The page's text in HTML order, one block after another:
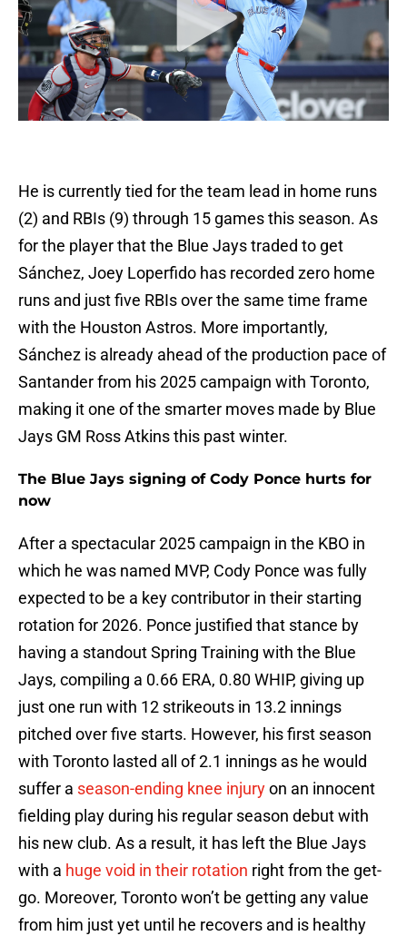
He is currently tied for the team lead in home runs
(2) and RBIs (9) through 15 games this season. As
for the player that the Blue Jays traded to get
Sánchez, Joey Loperfido has recorded zero home
runs and just five RBIs over the same time frame
with the Houston Astros. More importantly,
Sánchez is already ahead of the production pace of
Santander from his 2025 campaign with Toronto,
making it one of the smarter moves made by Blue
Jays GM Ross Atkins this past winter.
The Blue Jays signing of Cody Ponce hurts for
now
After a spectacular 2025 campaign in the KBO in
which he was named MVP, Cody Ponce was fully
expected to be a key contributor in their starting
rotation for 2026. Ponce justified that stance by
having a standout Spring Training with the Blue
Jays, compiling a 0.66 ERA, 0.80 WHIP, giving up
just one run with 12 strikeouts in 13.2 innings
pitched over five starts. However, his first season
with Toronto lasted all of 2.1 innings as he would
suffer a season-ending knee injuryon an innocent
fielding play during his regular season debut with
his new club. As a result, it has left the Blue Jays
with a huge void in their rotation right from the get-
go. Moreover, Toronto won’t be getting any value
from him just yet until he recovers and is healthy